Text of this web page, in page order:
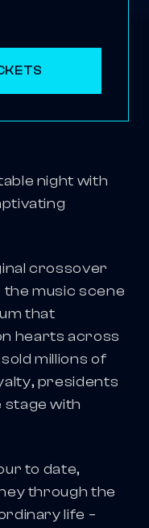
night with
crossover
music scene
that
hearts across
millions of
presidents
stage with
to date,
through the
life –